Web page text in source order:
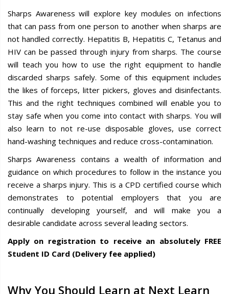
Sharps Awareness will explore key modules on infections
that can pass from one person to another when sharps are
not handled correctly. Hepatitis B, Hepatitis C, Tetanus and
HIV can be passed through injury from sharps. The course
will teach you how to use the right equipment to handle
discarded sharps safely. Some of this equipment includes
the likes of forceps, litter pickers, gloves and disinfectants.
This and the right techniques combined will enable you to
stay safe when you come into contact with sharps. You will
also learn to not re-use disposable gloves, use correct
hand-washing techniques and reduce cross-contamination.
Sharps Awareness contains a wealth of information and
guidance on which procedures to follow in the instance you
receive a sharps injury. This is a CPD certified course which
demonstrates to potential employers that you are
continually developing yourself, and will make you a
desirable candidate across several leading sectors.
Apply on registration to receive an absolutely FREE
Student ID Card (Delivery fee applied)
Why You Should Learn at Next Learn